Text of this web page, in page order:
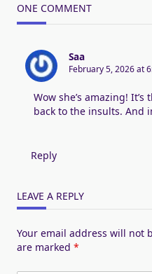
ONE COMMENT
Saa
February 5, 2026 at
Wow she’s amazing!
back to the insults. And
Reply
LEAVE A REPLY
Your email address will not
are marked *